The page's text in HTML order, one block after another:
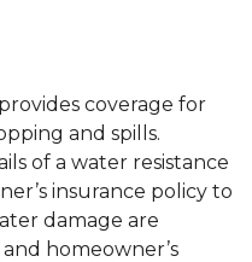
coverage for
and spills.
of a water resistance
insurance policy to
damage are
homeowner’s